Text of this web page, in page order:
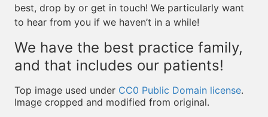
best, drop by or get in touch! We particularly want
to hear from you if we haven’t in a while!
We have the best practice family,
and that includes our patients!
Top image used under CC0 Public Domain license.
Image cropped and modified from original.